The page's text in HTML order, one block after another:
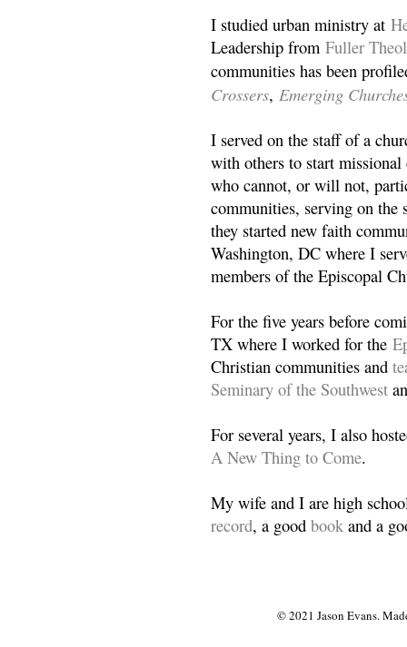
I studied urban ministry at
Leadership from Fuller
communities has been
Crossers, Emerging
I served on the staff of a
with others to start
who cannot, or will not,
communities, serving on the
they started new faith
Washington, DC where I
members of the Episcopal
For the five years before
TX where I worked for the
Christian communities and
Seminary of the Southwest
For several years, I also
A New Thing to Come.
My wife and I are high
record, a good book and a
© 2021 Jason Evans.